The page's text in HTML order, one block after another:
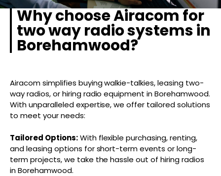
Why choose Airacom for
two way radio systems in
Borehamwood?
Airacom simplifies buying walkie-talkies, leasing two-
way radios, or hiring radio equipment in Borehamwood.
With unparalleled expertise, we offer tailored solutions
to meet your needs:
Tailored Options:With flexible purchasing, renting,
and leasing options for short-term events or long-
term projects, we take the hassle out of hiring radios
in Borehamwood.